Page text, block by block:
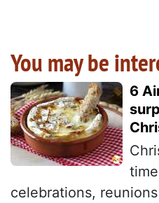
You may be
6
celebrations,